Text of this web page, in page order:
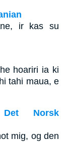
ir kas su
hoariri ia ki
tahi maua, e
Det Norsk
mig, og den